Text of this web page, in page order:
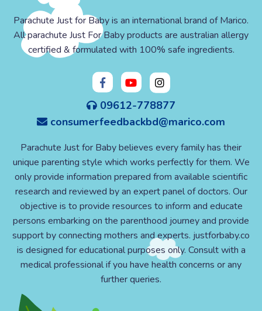
Parachute Just for Baby is an international brand of Marico.
All parachute Just For Baby products are australian allergy
certified & formulated with 100% safe ingredients.
09612-778877
consumerfeedbackbd@marico.com
Parachute Just for Baby believes every family has their
unique parenting style which works perfectly for them. We
only provide information prepared from available scientific
research and reviewed by an expert panel of doctors. Our
objective is to provide resources to inform and educate
persons embarking on the parenthood journey and provide
support by connecting mothers and experts. justforbaby.co
is designed for educational purposes only. Consult with a
medical professional if you have health concerns or any
further queries.